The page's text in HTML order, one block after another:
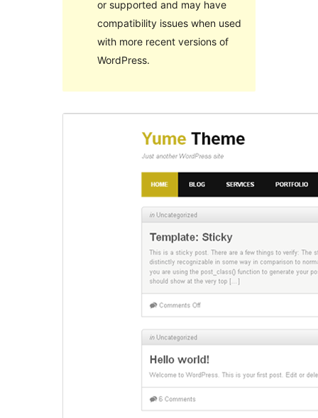
or supported and may have
compatibility issues when used
with more recent versions of
WordPress.